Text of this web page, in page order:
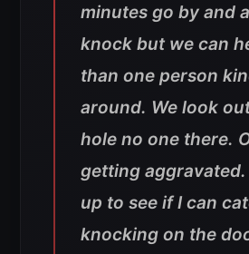
minutes go by and
knock but we can
than one person
around. We look
hole no one there.
getting
up to see if I can
knocking on the